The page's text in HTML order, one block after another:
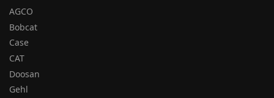
AGCO
Bobcat
Case
CAT
Doosan
Gehl